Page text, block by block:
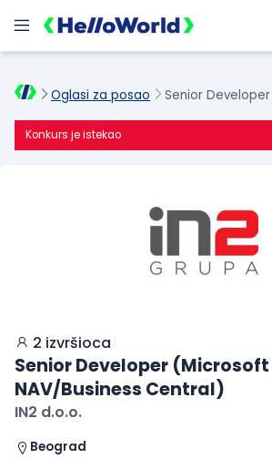
Oglasi za posao
Konkurs je istekao
2 izvršioca
Senior Developer
NAV/Business Central)
IN2 d.o.o.
Beograd